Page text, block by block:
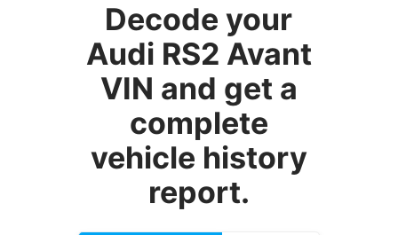
Decode your
Audi RS2 Avant
VIN and get a
complete
vehicle history
report.